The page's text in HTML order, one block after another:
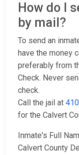
How do I
by mail?
To send an
have the money
preferably from
Check. Never
check.
Call the jail at
for the Calvert
Inmate's Full
Calvert County